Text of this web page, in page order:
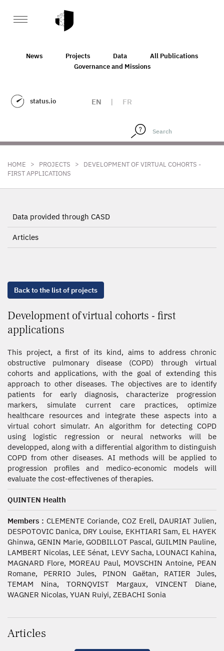
News Projects Data
All Publications
Governance and Missions
status.io EN | FR
HOME > PROJECTS >
DEVELOPMENT OF VIRTUAL COHORTS -
FIRST APPLICATIONS
Data provided through CASD
Articles
Back to the list of projects
Development of virtual cohorts - first
applications
This project, a first of its kind, aims to address chronic
obstructive pulmonary disease (COPD) through virtual
cohorts and applications, with the goal of extending this
approach to other diseases. The objectives are to identify
patients for early diagnosis, characterize progression
markers, simulate current care practices, optimize
healthcare resources and integrate these aspects into a
virtual cohort simulatr. An algorithm for detecting COPD
using logistic regression or neural networks will be
developped, along with a differential algorithm to distinguish
COPD from other diseases. AI methods will be applied to
progression profiles and medico-economic models will
evaluate the cost-effectivenes of therapies.
QUINTEN Health
Members : CLEMENTE Coriande, COZ Erell, DAURIAT Julien,
DESPOTOVIC Danica, DRY Louise, EKHTIARI Sam, EL HAYEK
Ghinwa, GENIN Marie, GODBILLOT Pascal, GUILMIN Pauline,
LAMBERT Nicolas, LEE Sénat, LEVY Sacha, LOUNACI Kahina,
MAGNARD Flore, MOREAU Paul, MOVSCHIN Antoine, PEAN
Romane, PERRIO Jules, PINON Gaëtan, RATIER Jules,
TEMAM Nina, TORNQVIST Margaux, VINCENT Diane,
WAGNER Nicolas, YUAN Ruiyi, ZEBACHI Sonia
Articles